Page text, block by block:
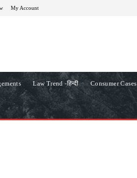
My Account
Law Trend -हिन्दी Consumer Cases